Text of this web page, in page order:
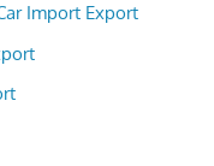
Import Export